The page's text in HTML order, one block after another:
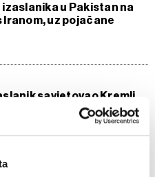
u Pakistan na
Iranom, uz pojačane
savjetovao Kremlj
razgovarati s